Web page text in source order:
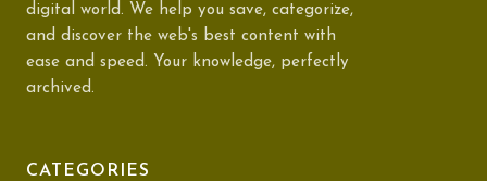
digital world. We help you save, categorize,
and discover the web's best content with
ease and speed. Your knowledge, perfectly
archived.
CATEGORIES